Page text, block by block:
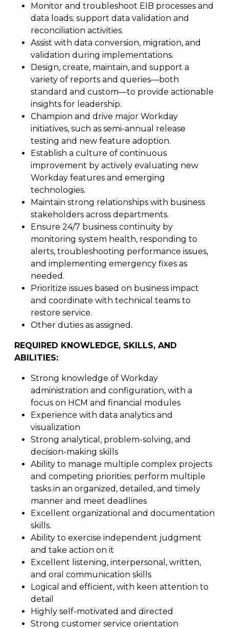
Monitor and troubleshoot EIB processes and
data loads; support data validation and
reconciliation activities.
Assist with data conversion, migration, and
validation during implementations.
Design, create, maintain, and support a
variety of reports and queries—both
standard and custom—to provide actionable
insights for leadership.
Champion and drive major Workday
initiatives, such as semi-annual release
testing and new feature adoption.
Establish a culture of continuous
improvement by actively evaluating new
Workday features and emerging
technologies.
Maintain strong relationships with business
stakeholders across departments.
Ensure 24/7 business continuity by
monitoring system health, responding to
alerts, troubleshooting performance issues,
and implementing emergency fixes as
needed.
Prioritize issues based on business impact
and coordinate with technical teams to
restore service.
Other duties as assigned.
REQUIRED KNOWLEDGE, SKILLS, AND
ABILITIES:
Strong knowledge of Workday
administration and configuration, with a
focus on HCM and financial modules
Experience with data analytics and
visualization
Strong analytical, problem-solving, and
decision-making skills
Ability to manage multiple complex projects
and competing priorities; perform multiple
tasks in an organized, detailed, and timely
manner and meet deadlines
Excellent organizational and documentation
skills.
Ability to exercise independent judgment
and take action on it
Excellent listening, interpersonal, written,
and oral communication skills
Logical and efficient, with keen attention to
detail
Highly self-motivated and directed
Strong customer service orientation